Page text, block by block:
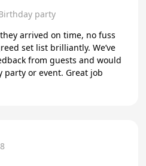
party
arrived on time, no fuss
set list brilliantly. We’ve
from guests and would
party or event. Great job